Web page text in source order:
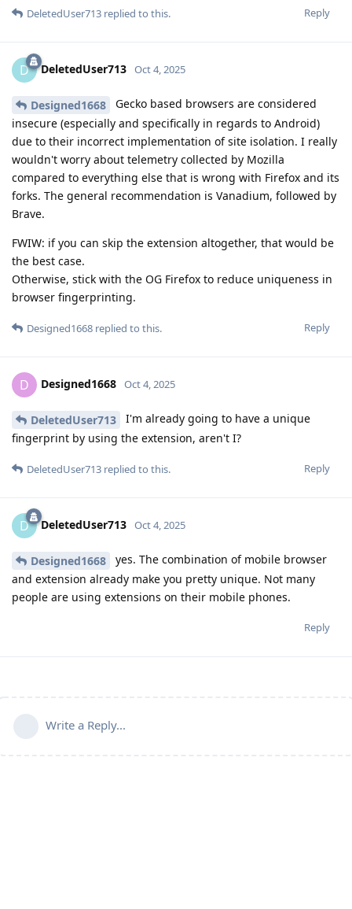
Reply
DeletedUser713 replied to this.
D DeletedUser713 Oct 4, 2025
Designed1668
Gecko based browsers are considered
insecure (especially and specifically in regards to Android)
due to their incorrect implementation of site isolation. I really
wouldn't worry about telemetry collected by Mozilla
compared to everything else that is wrong with Firefox and its
forks. The general recommendation is Vanadium, followed by
Brave.
FWIW: if you can skip the extension altogether, that would be
the best case.
Otherwise, stick with the OG Firefox to reduce uniqueness in
browser fingerprinting.
Reply
Designed1668 replied to this.
D Designed1668 Oct 4, 2025
DeletedUser713
I'm already going to have a unique
fingerprint by using the extension, aren't I?
Reply
DeletedUser713 replied to this.
D DeletedUser713 Oct 4, 2025
Designed1668
yes. The combination of mobile browser
and extension already make you pretty unique. Not many
people are using extensions on their mobile phones.
Reply
Write a Reply...